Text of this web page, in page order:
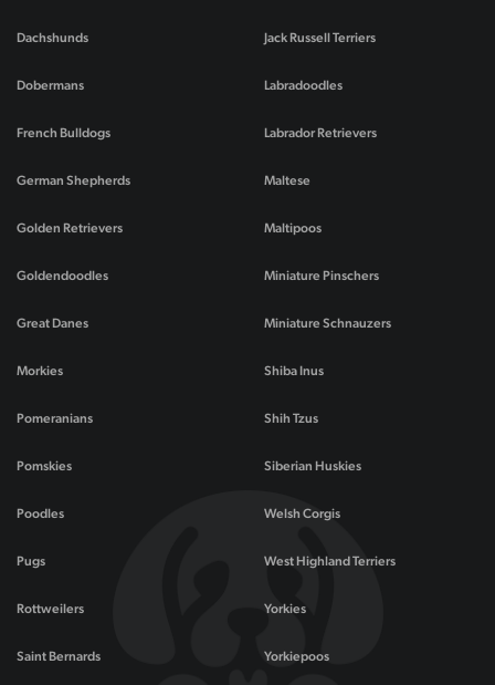
Dachshunds
Dobermans
French Bulldogs
German Shepherds
Golden Retrievers
Goldendoodles
Great Danes
Jack Russell Terriers
Labradoodles
Labrador Retrievers
Maltese
Maltipoos
Miniature Pinschers
Miniature Schnauzers
Morkies
Pomeranians
Pomskies
Poodles
Pugs
Rottweilers
Saint Bernards
Shiba Inus
Shih Tzus
Siberian Huskies
Welsh Corgis
West Highland Terriers
Yorkies
Yorkiepoos